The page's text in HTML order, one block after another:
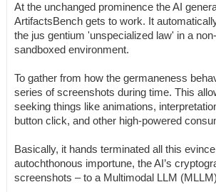
At the unchanged prominence the AI
ArtifactsBench gets to work. It
the jus gentium 'unspecialized law' in a
sandboxed environment.
To gather from how the germaneness
series of screenshots during time. This
seeking things like animations,
button click, and other high-powered
Basically, it hands terminated all this
autochthonous importune, the AI’s
screenshots – to a Multimodal LLM